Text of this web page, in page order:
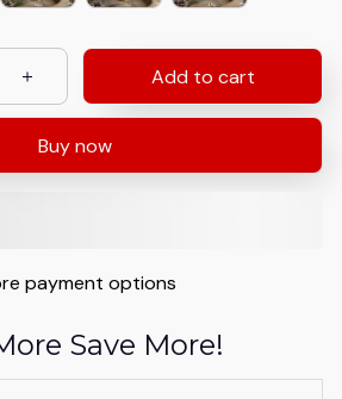
Add to cart
Buy now
payment options
Save More!